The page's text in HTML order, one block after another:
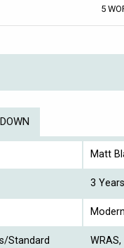
5
Matt
3 Years
Modern
Standard